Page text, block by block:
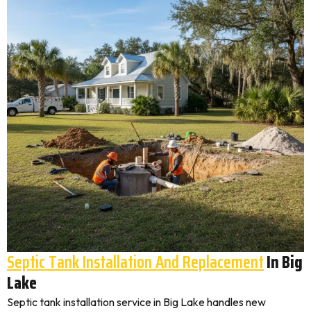
Septic Tank Installation And ReplacementIn Big
Lake
Septic tank installation service in Big Lake handles new